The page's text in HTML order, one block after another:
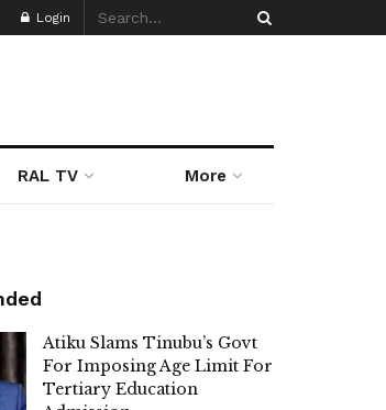
Login
RAL TV More
Atiku Slams Tinubu’s Govt
For Imposing Age Limit For
Tertiary Education